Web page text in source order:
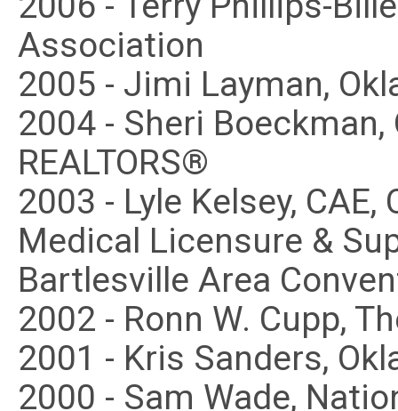
Association
2005 - Jimi Layman,
2004 - Sheri
REALTORS®
2003 - Lyle Kelsey,
Medical Licensure &
Bartlesville Area
2002 - Ronn W. Cupp,
2001 - Kris Sanders,
2000 - Sam Wade,